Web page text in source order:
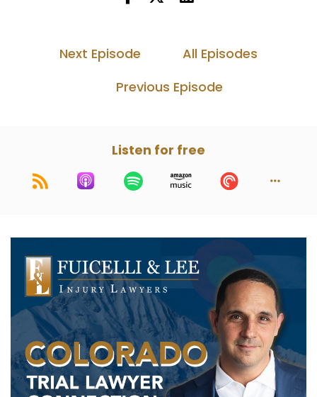
Next Episode
All Episodes
Previous Episode
Listen for free